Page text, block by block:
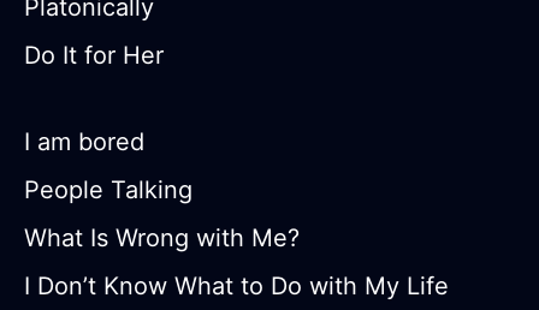
Platonically
Do It for Her
I am bored
People Talking
What Is Wrong with Me?
I Don’t Know What to Do with My Life